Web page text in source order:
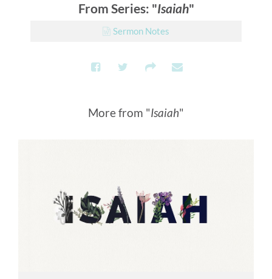
From Series: "Isaiah"
Sermon Notes
More from "Isaiah"